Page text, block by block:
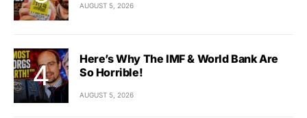
AUGUST 5, 2026
Here’s Why The IMF & World Bank Are
So Horrible!
AUGUST 5, 2026